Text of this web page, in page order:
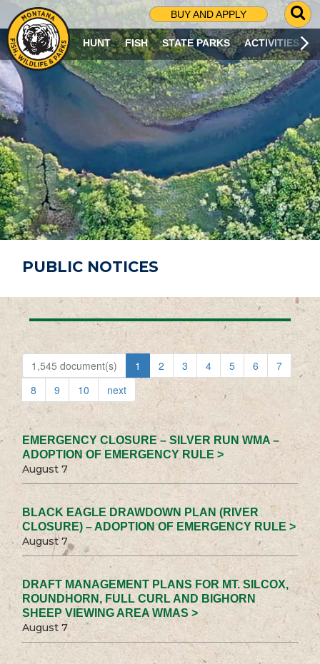
BUY AND APPLY
G
O
T
O
S
R
C
H
P
A
G
E
HUNT FISH STATE PARKS ACTIVITIES
PUBLIC NOTICES
1,545 document(s) 1 2 3 4 5 6
7
8
9 10 next
EMERGENCY CLOSURE – SILVER RUN WMA –
ADOPTION OF EMERGENCY RULE >
August 7
BLACK EAGLE DRAWDOWN PLAN (RIVER
CLOSURE) – ADOPTION OF EMERGENCY RULE >
August 7
DRAFT MANAGEMENT PLANS FOR MT. SILCOX,
ROUNDHORN, FULL CURL AND BIGHORN
SHEEP VIEWING AREA WMAS >
August 7